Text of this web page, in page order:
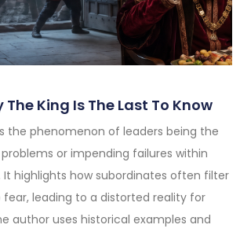
The King Is The Last To Know
the phenomenon of leaders being the
or impending failures within
It highlights how subordinates often filter
leading to a distorted reality for
author uses historical examples and